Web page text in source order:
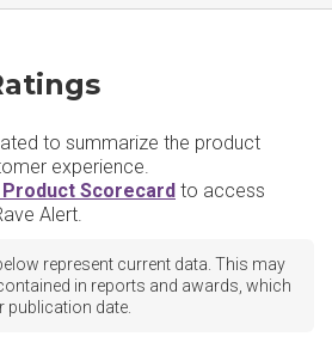
to summarize the product
experience.
Scorecard to access
Alert.
represent current data. This may
in reports and awards, which
publication date.